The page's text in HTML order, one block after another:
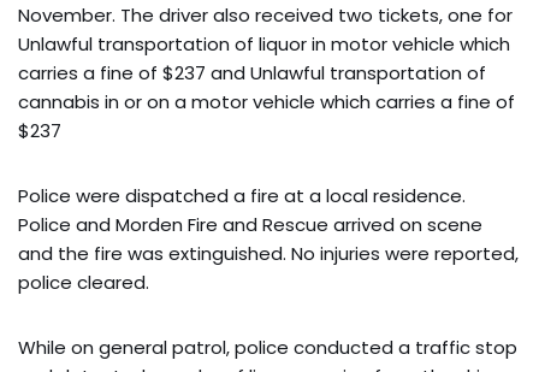
November. The driver also received two tickets, one for
Unlawful transportation of liquor in motor vehicle which
carries a fine of $237 and Unlawful transportation of
cannabis in or on a motor vehicle which carries a fine of
$237
Police were dispatched a fire at a local residence.
Police and Morden Fire and Rescue arrived on scene
and the fire was extinguished. No injuries were reported,
police cleared.
While on general patrol, police conducted a traffic stop